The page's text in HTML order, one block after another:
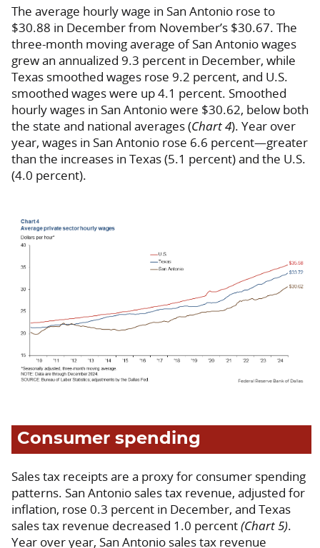
The average hourly wage in San Antonio rose to
$30.88 in December from November’s $30.67. The
three-month moving average of San Antonio wages
grew an annualized 9.3 percent in December, while
Texas smoothed wages rose 9.2 percent, and U.S.
smoothed wages were up 4.1 percent. Smoothed
hourly wages in San Antonio were $30.62, below both
the state and national averages (Chart 4). Year over
year, wages in San Antonio rose 6.6 percent—greater
than the increases in Texas (5.1 percent) and the U.S.
(4.0 percent).
Consumer spending
Sales tax receipts are a proxy for consumer spending
patterns. San Antonio sales tax revenue, adjusted for
inflation, rose 0.3 percent in December, and Texas
sales tax revenue decreased 1.0 percent(Chart 5).
Year over year, San Antonio sales tax revenue